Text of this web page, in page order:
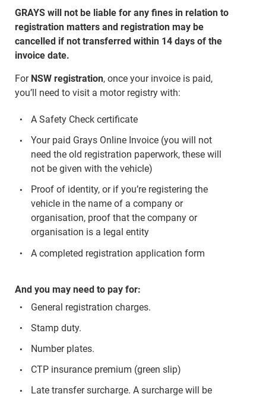
GRAYS will not be liable for any fines in relation to
registration matters and registration may be
cancelled if not transferred within 14 days of the
invoice date.
For NSW registration, once your invoice is paid,
you’ll need to visit a motor registry with:
A Safety Check certificate
Your paid Grays Online Invoice (you will not
need the old registration paperwork, these will
not be given with the vehicle)
Proof of identity, or if you’re registering the
vehicle in the name of a company or
organisation, proof that the company or
organisation is a legal entity
A completed registration application form
And you may need to pay for:
General registration charges.
Stamp duty.
Number plates.
CTP insurance premium (green slip)
Late transfer surcharge. A surcharge will be